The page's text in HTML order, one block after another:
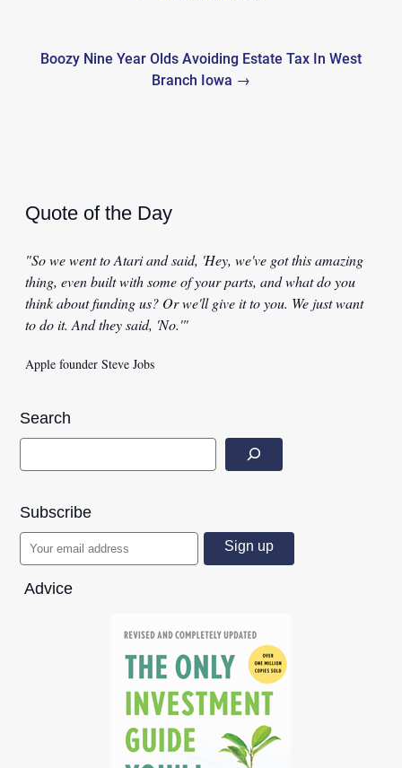
Boozy Nine Year Olds Avoiding Estate Tax In West
Branch Iowa →
Quote of the Day
"So we went to Atari and said, 'Hey, we've got this amazing
thing, even built with some of your parts, and what do you
think about funding us? Or we'll give it to you. We just want
to do it. And they said, 'No.'"
Apple founder Steve Jobs
Search
Subscribe
Advice